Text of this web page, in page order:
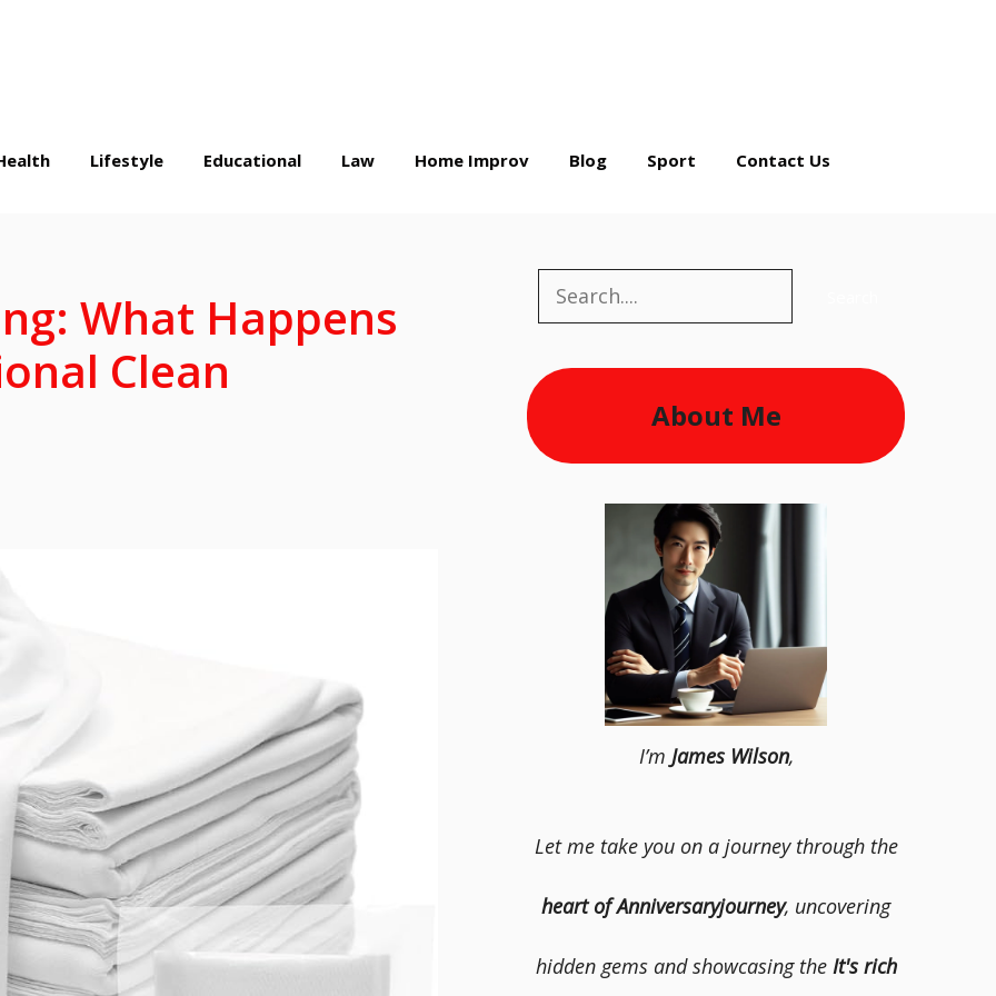
Lifestyle Educational Law Home Improv Blog Sport Contact Us
What Happens
Clean
Search
About Me
I’m James Wilson,
Let me take you on a journey through the
heart of Anniversaryjourney, uncovering
hidden gems and showcasing the It's rich